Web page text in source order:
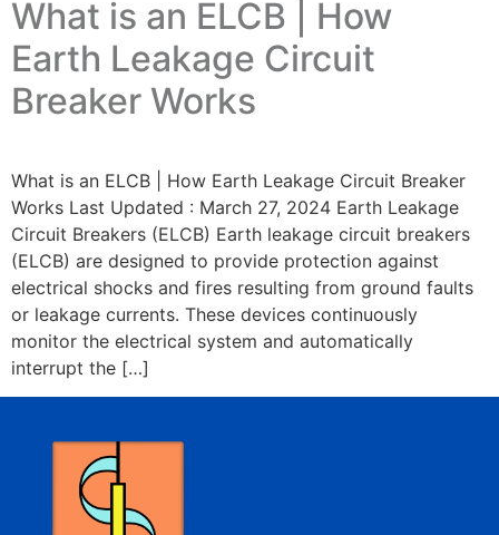
What is an ELCB | How
Earth Leakage Circuit
Breaker Works
What is an ELCB | How Earth Leakage Circuit Breaker
Works Last Updated : March 27, 2024 Earth Leakage
Circuit Breakers (ELCB) Earth leakage circuit breakers
(ELCB) are designed to provide protection against
electrical shocks and fires resulting from ground faults
or leakage currents. These devices continuously
monitor the electrical system and automatically
interrupt the […]